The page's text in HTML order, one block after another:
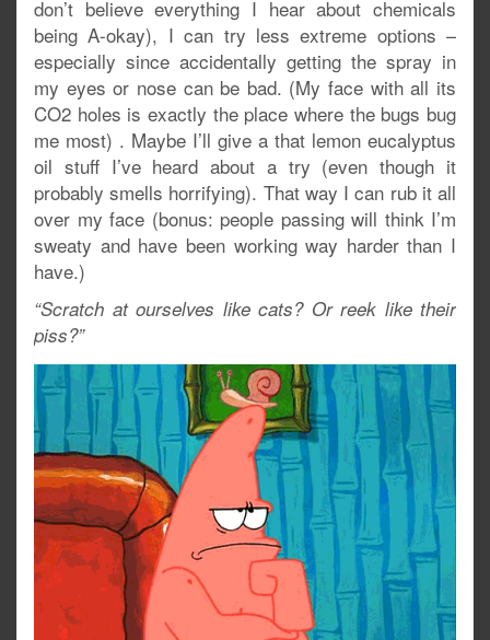
don’t believe everything I hear about chemicals
being A-okay), I can try less extreme options –
especially since accidentally getting the spray in
my eyes or nose can be bad. (My face with all its
CO2 holes is exactly the place where the bugs bug
me most) . Maybe I’ll give a that lemon eucalyptus
oil stuff I’ve heard about a try (even though it
probably smells horrifying). That way I can rub it all
over my face (bonus: people passing will think I’m
sweaty and have been working way harder than I
have.)
“Scratch at ourselves like cats? Or reek like their
piss?”